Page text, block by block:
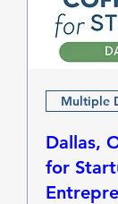
Multiple
Dallas,
for